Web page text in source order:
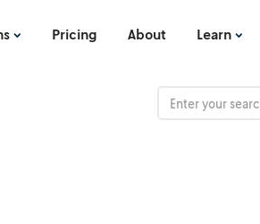
Pricing About Learn